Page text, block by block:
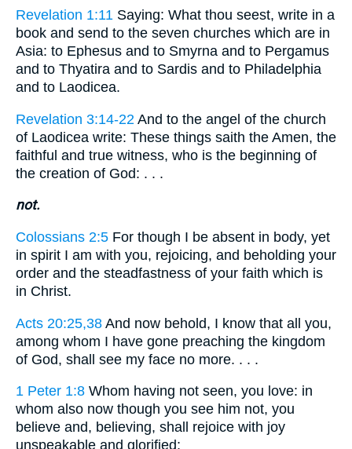
Revelation 1:11 Saying: What thou seest, write in a
book and send to the seven churches which are in
Asia: to Ephesus and to Smyrna and to Pergamus
and to Thyatira and to Sardis and to Philadelphia
and to Laodicea.
Revelation 3:14-22 And to the angel of the church
of Laodicea write: These things saith the Amen, the
faithful and true witness, who is the beginning of
the creation of God: . . .
not.
Colossians 2:5 For though I be absent in body, yet
in spirit I am with you, rejoicing, and beholding your
order and the steadfastness of your faith which is
in Christ.
Acts 20:25,38 And now behold, I know that all you,
among whom I have gone preaching the kingdom
of God, shall see my face no more. . . .
1 Peter 1:8 Whom having not seen, you love: in
whom also now though you see him not, you
believe and, believing, shall rejoice with joy
unspeakable and glorified;